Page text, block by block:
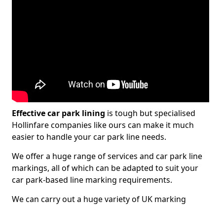
Effective car park lining is tough but specialised
Hollinfare companies like ours can make it much
easier to handle your car park line needs.
We offer a huge range of services and car park line
markings, all of which can be adapted to suit your
car park-based line marking requirements.
We can carry out a huge variety of UK marking